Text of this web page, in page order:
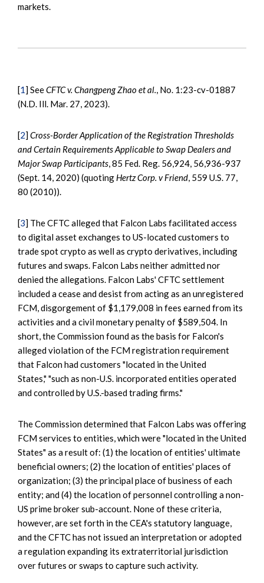
markets.
[1] SeeCFTC v. Changpeng Zhao et al., No. 1:23-cv-01887
(N.D. Ill. Mar. 27, 2023).
[2]Cross-Border Application of the Registration Thresholds
and Certain Requirements Applicable to Swap Dealers and
Major Swap Participants, 85 Fed. Reg. 56,924, 56,936-937
(Sept. 14, 2020) (quoting Hertz Corp. v Friend, 559 U.S. 77,
80 (2010)).
[3] The CFTC alleged that Falcon Labs facilitated access
to digital asset exchanges to US-located customers to
trade spot crypto as well as crypto derivatives, including
futures and swaps. Falcon Labs neither admitted nor
denied the allegations. Falcon Labs' CFTC settlement
included a cease and desist from acting as an unregistered
FCM, disgorgement of $1,179,008 in fees earned from its
activities and a civil monetary penalty of $589,504. In
short, the Commission found as the basis for Falcon's
alleged violation of the FCM registration requirement
that Falcon had customers "located in the United
States," "such as non-U.S. incorporated entities operated
and controlled by U.S.-based trading firms."
The Commission determined that Falcon Labs was offering
FCM services to entities, which were "located in the United
States" as a result of: (1) the location of entities' ultimate
beneficial owners; (2) the location of entities' places of
organization; (3) the principal place of business of each
entity; and (4) the location of personnel controlling a non-
US prime broker sub-account. None of these criteria,
however, are set forth in the CEA's statutory language,
and the CFTC has not issued an interpretation or adopted
a regulation expanding its extraterritorial jurisdiction
over futures or swaps to capture such activity.